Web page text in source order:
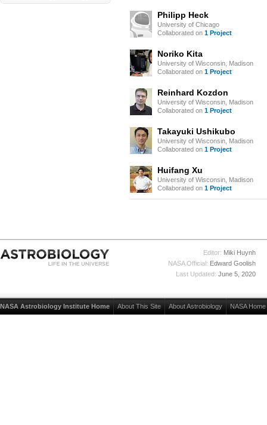
Philipp Heck
University of Chicago
Collaborated on 1 Project
Noriko Kita
University of Wisconsin, Madison
Collaborated on 1 Project
Reinhard Kozdon
University of Wisconsin, Madison
Collaborated on 1 Project
Takayuki Ushikubo
University of Wisconsin, Madison
Collaborated on 1 Project
Huifang Xu
University of Wisconsin, Madison
Collaborated on 1 Project
Editor: Miki Huynh
NASA Official: Edward Goolish
Last Updated: June 5, 2020
NASA Astrobiology Institute Home About This Site About Astrobiology NASA Home